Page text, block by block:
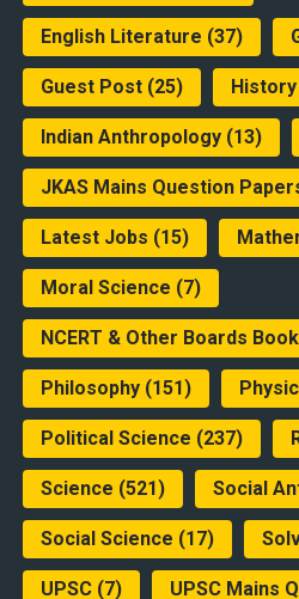
English Literature (37)
Guest Post(25) History
Indian Anthropology(13)
JKAS Mains Question
Latest Jobs (15)
Moral Science (7)
NCERT & Other Boards
Philosophy(151)
Political Science (237)
Science (521) Social
Social Science (17)
UPSC(7) UPSC Mains